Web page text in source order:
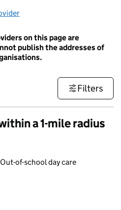
on this page are
publish the addresses of
Filters
a 1-mile radius
Out-of-school day care